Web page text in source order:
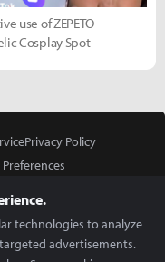
use of ZEPETO -
Cosplay Spot
Privacy Policy
technologies to analyze
advertisements.